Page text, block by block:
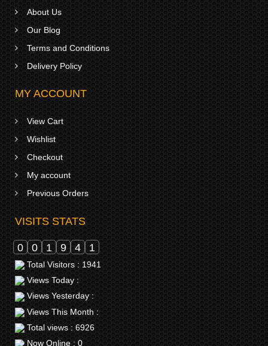
About Us
Our Blog
Terms and Conditions
Delivery Policy
MY ACCOUNT
View Cart
Wishlist
Checkout
My account
Previous Orders
VISITS STATS
0 0 1 9 4 1
Total Visitors : 1941
Views Today :
Views Yesterday :
Views This Month :
Total views : 6926
Now Online : 0